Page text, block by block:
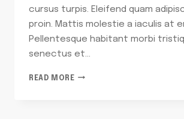
cursus turpis. Eleifend quam
proin. Mattis molestie a iaculis at
Pellentesque habitant morbi
senectus et…
READ MOREWE